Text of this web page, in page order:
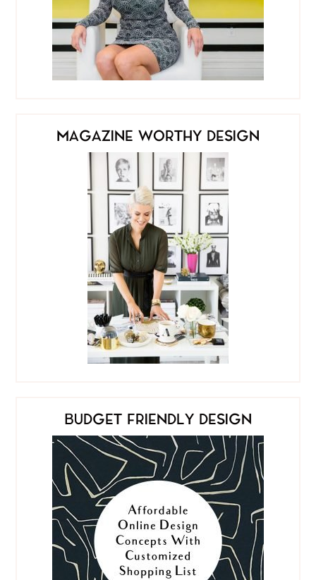
MAGAZINE WORTHY DESIGN
BUDGET FRIENDLY DESIGN